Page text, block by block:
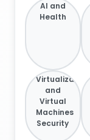
AI and
Health
Virtualization
and
Virtual
Machines
Security